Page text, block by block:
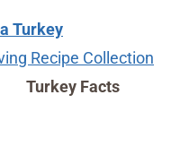
Turkey
Recipe Collection
Turkey Facts